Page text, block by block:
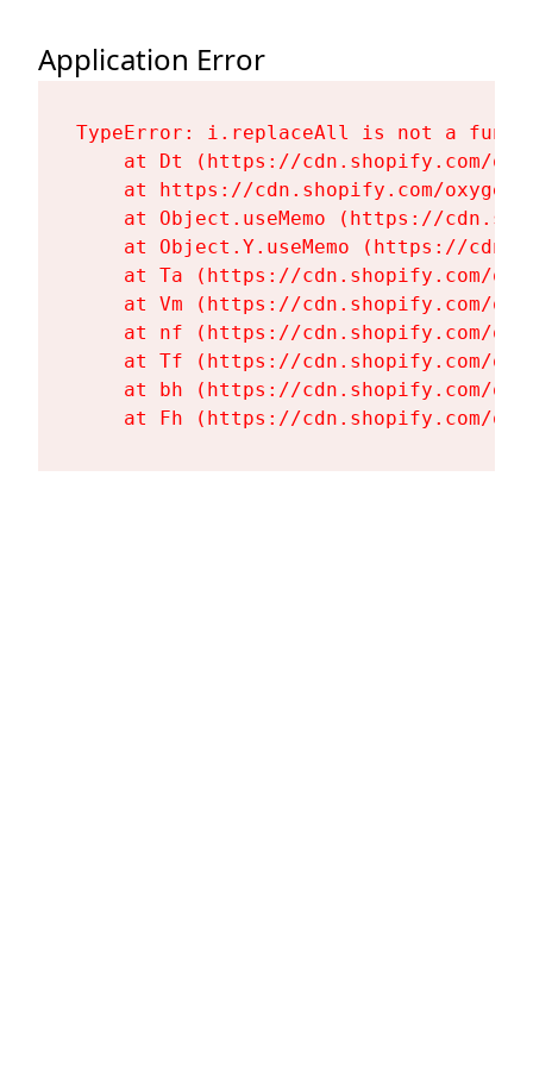
Application Error
TypeError: i.replaceAll is not a
at Dt (https://cdn.shopify.com/
at https://cdn.shopify.com/
at Object.useMemo (https://
at Object.Y.useMemo (https://
at Ta (https://cdn.shopify.com/
at Vm (https://cdn.shopify.com/
at nf (https://cdn.shopify.com/
at Tf (https://cdn.shopify.com/
at bh (https://cdn.shopify.com/
at Fh (https://cdn.shopify.com/